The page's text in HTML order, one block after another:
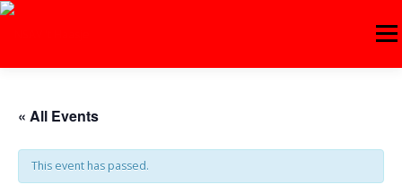
Skip
Menu
TRAINING BECOME A MEMBER!
« All Events
This event has passed.